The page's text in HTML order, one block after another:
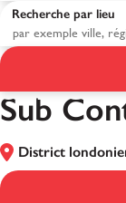
Sub
Recherche par lieu
Sub
District